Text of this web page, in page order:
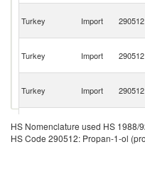
Turkey Import 290512
Turkey Import 290512
Turkey Import 290512
Turkey Import 290512
HS Nomenclature used HS 1988/
HS Code 290512: Propan-1-ol